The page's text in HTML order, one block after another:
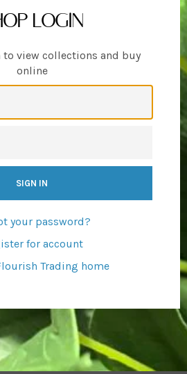
LOGIN
view collections and buy
online
your password?
for account
Trading home